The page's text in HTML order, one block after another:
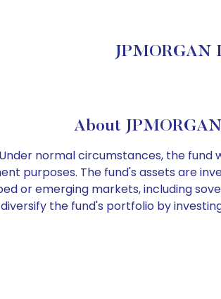
JPMORGAN
About
normal circumstances, the fund
purposes. The fund's assets are
or emerging markets, including
the fund's portfolio by